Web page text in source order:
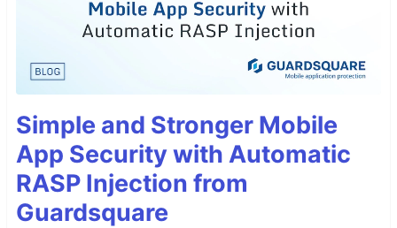
Simple and Stronger Mobile
App Security with Automatic
RASP Injection from
Guardsquare